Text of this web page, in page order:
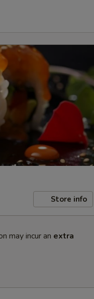
Store info
may incur an extra